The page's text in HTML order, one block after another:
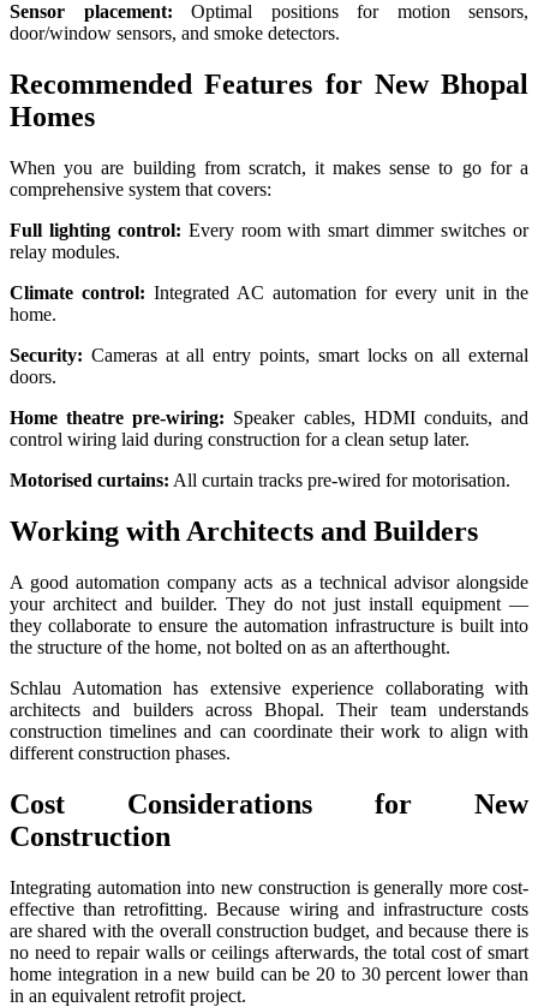
Sensor placement: Optimal positions for motion sensors,
door/window sensors, and smoke detectors.
Recommended Features for New Bhopal
Homes
When you are building from scratch, it makes sense to go for a
comprehensive system that covers:
Full lighting control: Every room with smart dimmer switches or
relay modules.
Climate control: Integrated AC automation for every unit in the
home.
Security: Cameras at all entry points, smart locks on all external
doors.
Home theatre pre-wiring: Speaker cables, HDMI conduits, and
control wiring laid during construction for a clean setup later.
Motorised curtains: All curtain tracks pre-wired for motorisation.
Working with Architects and Builders
A good automation company acts as a technical advisor alongside
your architect and builder. They do not just install equipment —
they collaborate to ensure the automation infrastructure is built into
the structure of the home, not bolted on as an afterthought.
Schlau Automation has extensive experience collaborating with
architects and builders across Bhopal. Their team understands
construction timelines and can coordinate their work to align with
different construction phases.
Cost Considerations for New
Construction
Integrating automation into new construction is generally more cost-
effective than retrofitting. Because wiring and infrastructure costs
are shared with the overall construction budget, and because there is
no need to repair walls or ceilings afterwards, the total cost of smart
home integration in a new build can be 20 to 30 percent lower than
in an equivalent retrofit project.